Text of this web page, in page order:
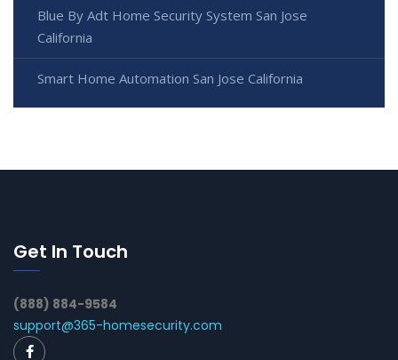
Blue By Adt Home Security System San Jose
California
Smart Home Automation San Jose California
Get In Touch
(888) 884-9584
support@365-homesecurity.com